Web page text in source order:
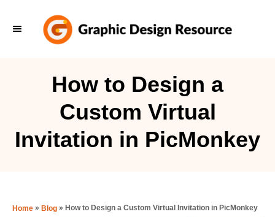
How to Design a
Custom Virtual
Invitation in PicMonkey
Home » Blog » How to Design a Custom Virtual Invitation in PicMonkey